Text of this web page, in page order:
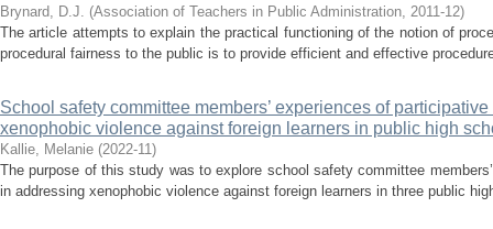
Brynard, D.J. (Association of Teachers in Public Administration, 2011-12)
The article attempts to explain the practical functioning of the notion of
procedural fairness to the public is to provide efficient and effective
School safety committee members’ experiences of
xenophobic violence against foreign learners in public high
Kallie, Melanie (2022-11)
The purpose of this study was to explore school safety committee
in addressing xenophobic violence against foreign learners in three public